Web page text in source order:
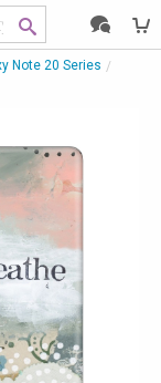
Note 20 Series